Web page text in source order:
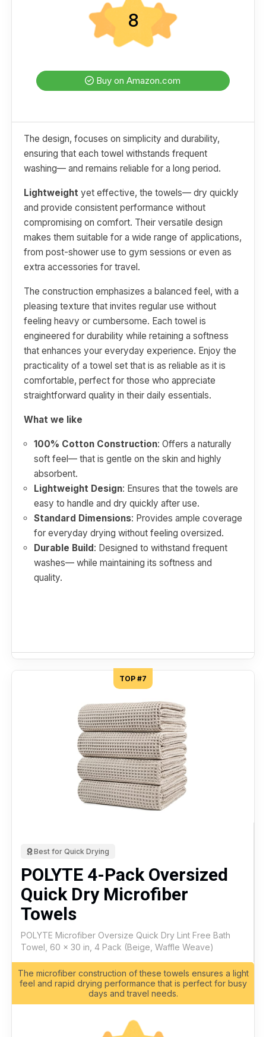
8
Buy on Amazon.com
The design, focuses on simplicity and durability,
ensuring that each towel withstands frequent
washing— and remains reliable for a long period.
Lightweight yet effective, the towels— dry quickly
and provide consistent performance without
compromising on comfort. Their versatile design
makes them suitable for a wide range of applications,
from post-shower use to gym sessions or even as
extra accessories for travel.
The construction emphasizes a balanced feel, with a
pleasing texture that invites regular use without
feeling heavy or cumbersome. Each towel is
engineered for durability while retaining a softness
that enhances your everyday experience. Enjoy the
practicality of a towel set that is as reliable as it is
comfortable, perfect for those who appreciate
straightforward quality in their daily essentials.
What we like
100% Cotton Construction: Offers a naturally
soft feel— that is gentle on the skin and highly
absorbent.
Lightweight Design: Ensures that the towels are
easy to handle and dry quickly after use.
Standard Dimensions: Provides ample coverage
for everyday drying without feeling oversized.
Durable Build: Designed to withstand frequent
washes— while maintaining its softness and
quality.
TOP #7
Best for Quick Drying
POLYTE 4-Pack Oversized
Quick Dry Microfiber
Towels
POLYTE Microfiber Oversize Quick Dry Lint Free Bath
Towel, 60 x 30 in, 4 Pack (Beige, Waffle Weave)
The microfiber construction of these towels ensures a light
feel and rapid drying performance that is perfect for busy
days and travel needs.